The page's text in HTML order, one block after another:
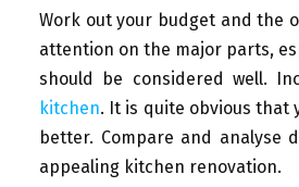
Work out your budget and the
attention on the major parts,
should be considered well.
kitchen. It is quite obvious that
better. Compare and
appealing kitchen renovation.